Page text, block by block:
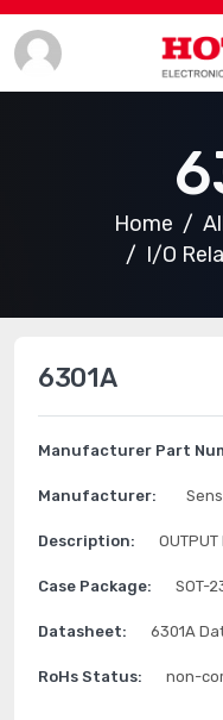
Home
I/O
6301A
Manufacturer Part
Manufacturer:
Description: OUTPUT
Case Package: SOT-
Datasheet: 6301A
RoHs Status: non-